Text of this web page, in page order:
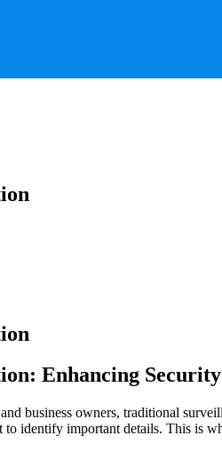
Enhancing
business owners, traditional
identify important details. This is